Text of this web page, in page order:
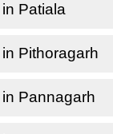
Patiala
Pithoragarh
Pannagarh